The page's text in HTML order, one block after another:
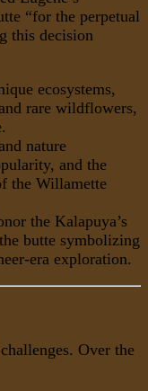
“for the perpetual
this decision
ecosystems,
rare wildflowers,
nature
and the
the Willamette
the Kalapuya’s
butte symbolizing
era exploration.
Over the